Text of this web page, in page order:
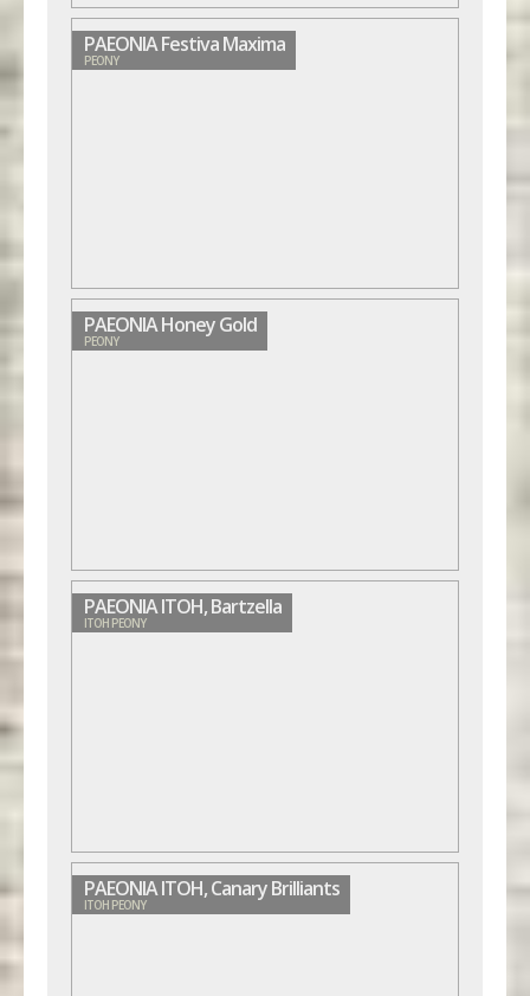
PAEONIA Festiva Maxima
PEONY
PAEONIA Honey Gold
PEONY
PAEONIA ITOH, Bartzella
ITOH PEONY
PAEONIA ITOH, Canary Brilliants
ITOH PEONY